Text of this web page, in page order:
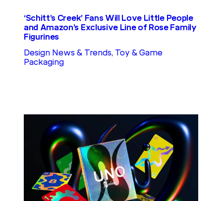
‘Schitt’s Creek’ Fans Will Love Little People
and Amazon’s Exclusive Line of Rose Family
Figurines
Design News & Trends, Toy & Game
Packaging